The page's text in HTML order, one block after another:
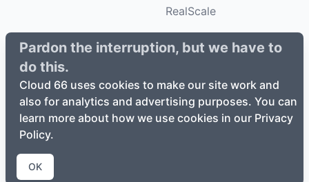
Pardon the interruption, but we have to
do this.
Cloud 66 uses cookies to make our site work and
also for analytics and advertising purposes. You can
learn more about how we use cookies in our Privacy
Policy.
OK
RealScale
©2026Cloud66, Inc. All rights reserved. ·